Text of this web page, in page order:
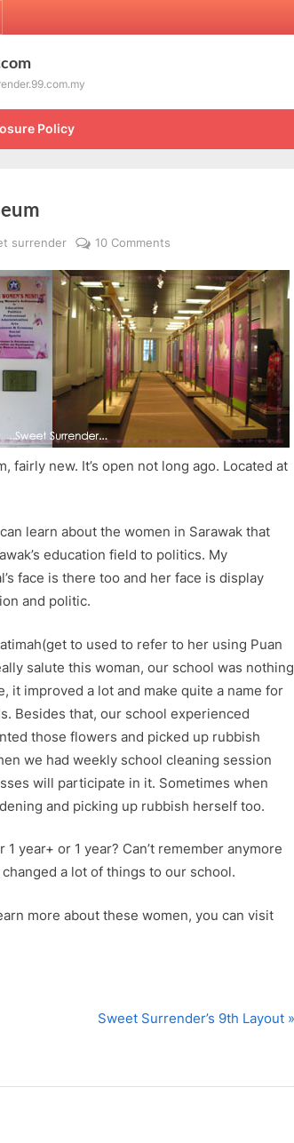
Policy
surrender 10 Comments
Women’s
Museum
fairly new. It’s open not long ago. Located at
learn about the women in Sarawak that
education field to politics. My
face is there too and her face is display
and politic.
to used to refer to her using Puan
salute this woman, our school was nothing
it improved a lot and make quite a name for
Besides that, our school experienced
those flowers and picked up rubbish
we had weekly school cleaning session
will participate in it. Sometimes when
and picking up rubbish herself too.
year+ or 1 year? Can’t remember anymore
a lot of things to our school.
more about these women, you can visit
N
t
Sweet Surrender’s 9th Layout